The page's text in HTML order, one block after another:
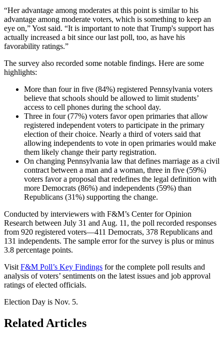
“Her advantage among moderates at this point is similar to his
advantage among moderate voters, which is something to keep an
eye on,” Yost said. “It is important to note that Trump's support has
actually increased a bit since our last poll, too, as have his
favorability ratings.”
The survey also recorded some notable findings. Here are some
highlights:
More than four in five (84%) registered Pennsylvania voters
believe that schools should be allowed to limit students’
access to cell phones during the school day.
Three in four (77%) voters favor open primaries that allow
registered independent voters to participate in the primary
election of their choice. Nearly a third of voters said that
allowing independents to vote in open primaries would make
them likely change their party registration.
On changing Pennsylvania law that defines marriage as a civil
contract between a man and a woman, three in five (59%)
voters favor a proposal that redefines the legal definition with
more Democrats (86%) and independents (59%) than
Republicans (31%) supporting the change.
Conducted by interviewers with F&M’s Center for Opinion
Research between July 31 and Aug. 11, the poll recorded responses
from 920 registered voters—411 Democrats, 378 Republicans and
131 independents. The sample error for the survey is plus or minus
3.8 percentage points.
Visit F&M Poll’s Key Findings for the complete poll results and
analysis of voters’ sentiments on the latest issues and job approval
ratings of elected officials.
Election Day is Nov. 5.
Related Articles